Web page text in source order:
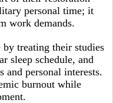
personal time; it
work demands.​
by treating their studies
sleep schedule, and
personal interests.
burnout while